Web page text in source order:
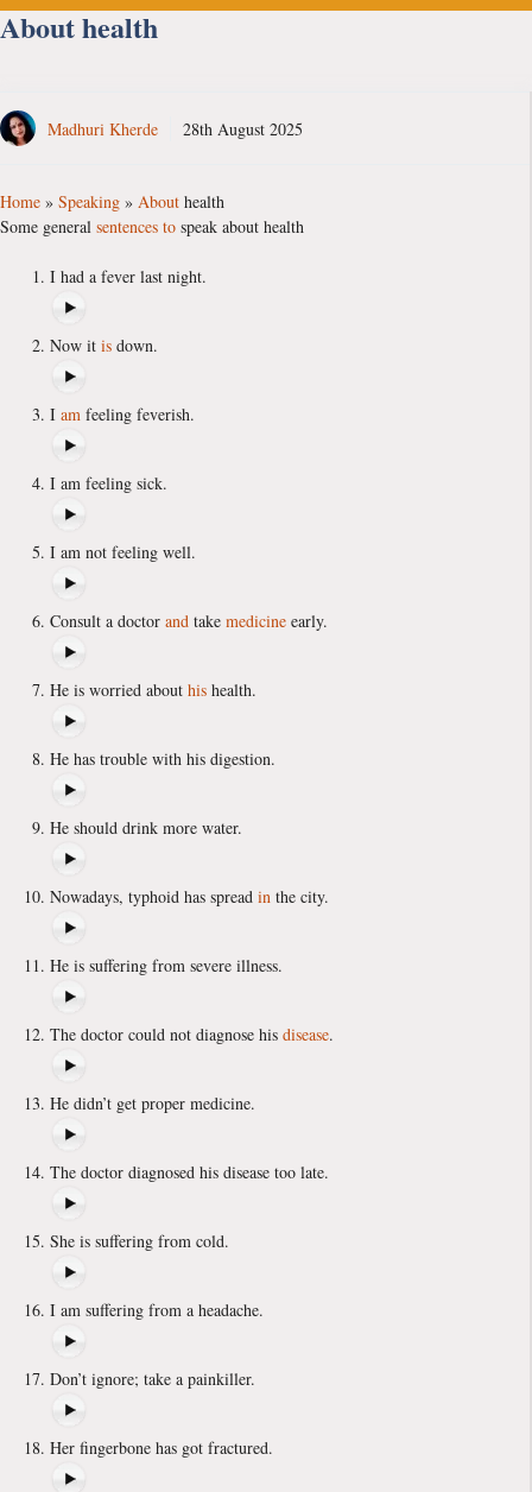
About health
Madhuri Kherde 28th August 2025
Home » Speaking » About health
Some general sentences to speak about health
I had a fever last night.
Now it is down.
I am feeling feverish.
I am feeling sick.
I am not feeling well.
Consult a doctor and take medicine early.
He is worried about his health.
He has trouble with his digestion.
He should drink more water.
Nowadays, typhoid has spread in the city.
He is suffering from severe illness.
The doctor could not diagnose his disease.
He didn’t get proper medicine.
The doctor diagnosed his disease too late.
She is suffering from cold.
I am suffering from a headache.
Don’t ignore; take a painkiller.
Her fingerbone has got fractured.